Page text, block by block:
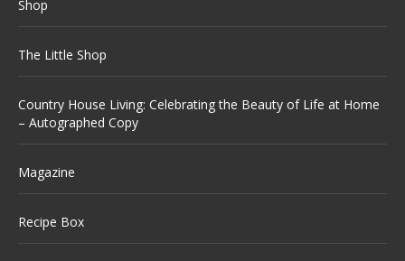
Shop
The Little Shop
Country House Living: Celebrating the Beauty of Life at Home
– Autographed Copy
Magazine
Recipe Box